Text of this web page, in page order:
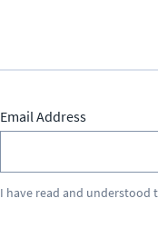
Email Address
I have read and understood